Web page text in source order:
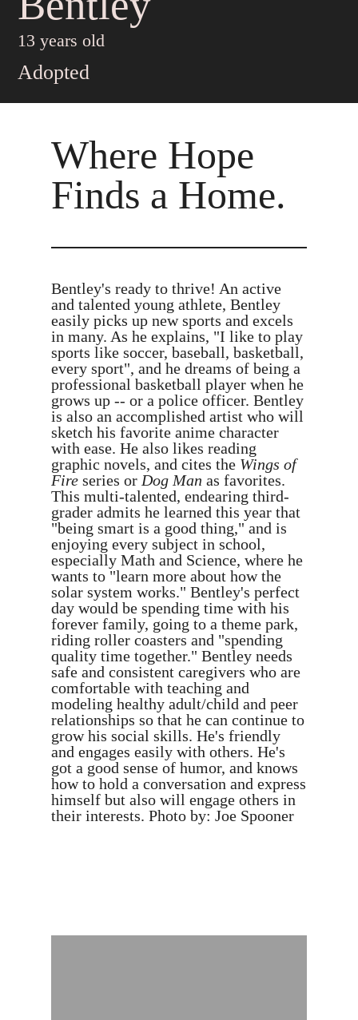
13 years old
Adopted
Where Hope
Finds a Home.
Bentley's ready to thrive! An active
and talented young athlete, Bentley
easily picks up new sports and excels
in many. As he explains, "I like to play
sports like soccer, baseball, basketball,
every sport", and he dreams of being a
professional basketball player when he
grows up -- or a police officer. Bentley
is also an accomplished artist who will
sketch his favorite anime character
with ease. He also likes reading
graphic novels, and cites the Wings of
Fire series or Dog Man as favorites.
This multi-talented, endearing third-
grader admits he learned this year that
"being smart is a good thing," and is
enjoying every subject in school,
especially Math and Science, where he
wants to "learn more about how the
solar system works." Bentley's perfect
day would be spending time with his
forever family, going to a theme park,
riding roller coasters and "spending
quality time together." Bentley needs
safe and consistent caregivers who are
comfortable with teaching and
modeling healthy adult/child and peer
relationships so that he can continue to
grow his social skills. He's friendly
and engages easily with others. He's
got a good sense of humor, and knows
how to hold a conversation and express
himself but also will engage others in
their interests. Photo by: Joe Spooner